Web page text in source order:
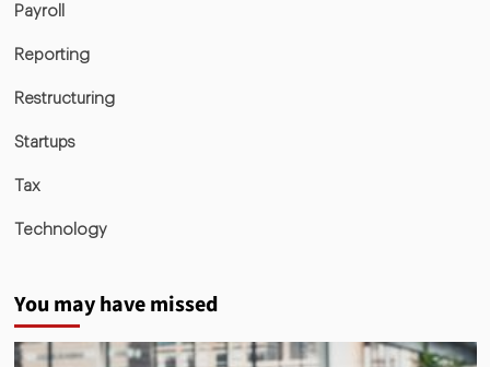
Payroll
Reporting
Restructuring
Startups
Tax
Technology
You may have missed